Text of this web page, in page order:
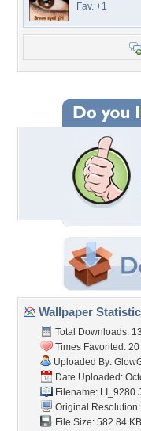
Fav. +1
Wallpaper
Total Downloads:
Times Favorited: 20
Uploaded By:
Date Uploaded:
Filename:
Original
File Size: 582.84 KB